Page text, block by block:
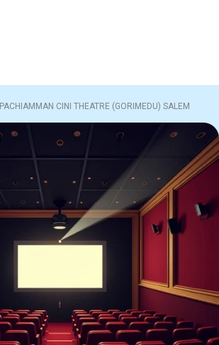
PACHIAMMAN CINI THEATRE (GORIMEDU) SALEM